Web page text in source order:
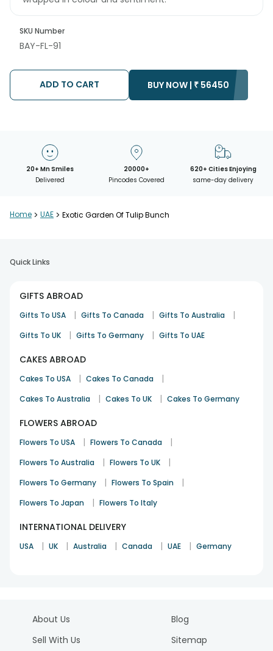
SKU Number
BAY-FL-91
ADD TO CART BUY NOW | ₹ 56450
20+ Mn Smiles
Delivered
20000+
Pincodes Covered
620+ Cities Enjoying
same-day delivery
Home > UAE > Exotic Garden Of Tulip Bunch
Quick Links
GIFTS ABROAD
Gifts To USA | Gifts To Canada | Gifts To Australia |
Gifts To UK | Gifts To Germany | Gifts To UAE
CAKES ABROAD
Cakes To USA | Cakes To Canada |
Cakes To Australia | Cakes To UK | Cakes To Germany
FLOWERS ABROAD
Flowers To USA | Flowers To Canada |
Flowers To Australia | Flowers To UK |
Flowers To Germany | Flowers To Spain |
Flowers To Japan | Flowers To Italy
INTERNATIONAL DELIVERY
USA | UK | Australia | Canada | UAE | Germany
About Us
Sell With Us
Blog
Sitemap